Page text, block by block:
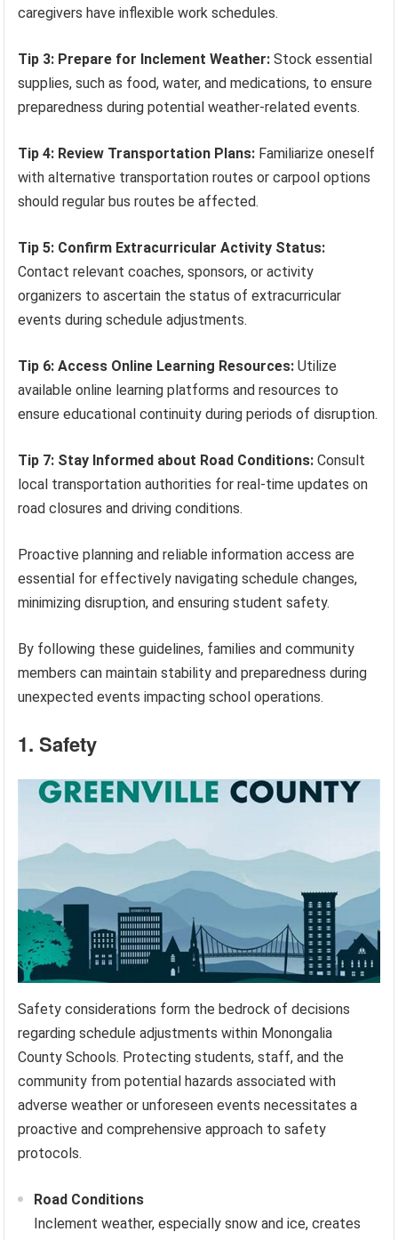
caregivers have inflexible work schedules.
Tip 3: Prepare for Inclement Weather: Stock essential
supplies, such as food, water, and medications, to ensure
preparedness during potential weather-related events.
Tip 4: Review Transportation Plans: Familiarize oneself
with alternative transportation routes or carpool options
should regular bus routes be affected.
Tip 5: Confirm Extracurricular Activity Status:
Contact relevant coaches, sponsors, or activity
organizers to ascertain the status of extracurricular
events during schedule adjustments.
Tip 6: Access Online Learning Resources: Utilize
available online learning platforms and resources to
ensure educational continuity during periods of disruption.
Tip 7: Stay Informed about Road Conditions: Consult
local transportation authorities for real-time updates on
road closures and driving conditions.
Proactive planning and reliable information access are
essential for effectively navigating schedule changes,
minimizing disruption, and ensuring student safety.
By following these guidelines, families and community
members can maintain stability and preparedness during
unexpected events impacting school operations.
1. Safety
Safety considerations form the bedrock of decisions
regarding schedule adjustments within Monongalia
County Schools. Protecting students, staff, and the
community from potential hazards associated with
adverse weather or unforeseen events necessitates a
proactive and comprehensive approach to safety
protocols.
Road Conditions
Inclement weather, especially snow and ice, creates